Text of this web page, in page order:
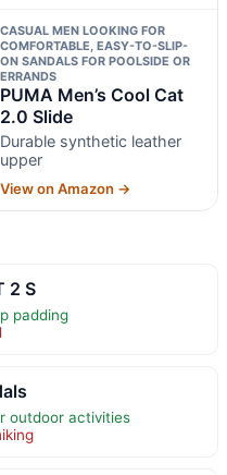
CASUAL MEN LOOKING FOR
COMFORTABLE, EASY-TO-SLIP-
ON SANDALS FOR POOLSIDE OR
ERRANDS
PUMA Men’s Cool Cat
2.0 Slide
Durable synthetic leather
upper
View on Amazon →
2 S
padding
outdoor activities